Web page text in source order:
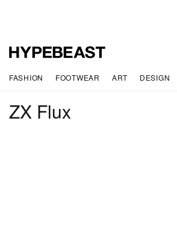
FASHION FOOTWEAR ART DESIGN
ZX Flux